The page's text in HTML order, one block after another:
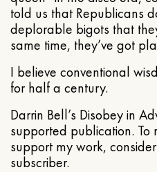
told us that Republicans
deplorable bigots that
same time, they’ve got
I believe conventional
for half a century.
Darrin Bell’s Disobey in
supported publication. To
support my work,
subscriber.